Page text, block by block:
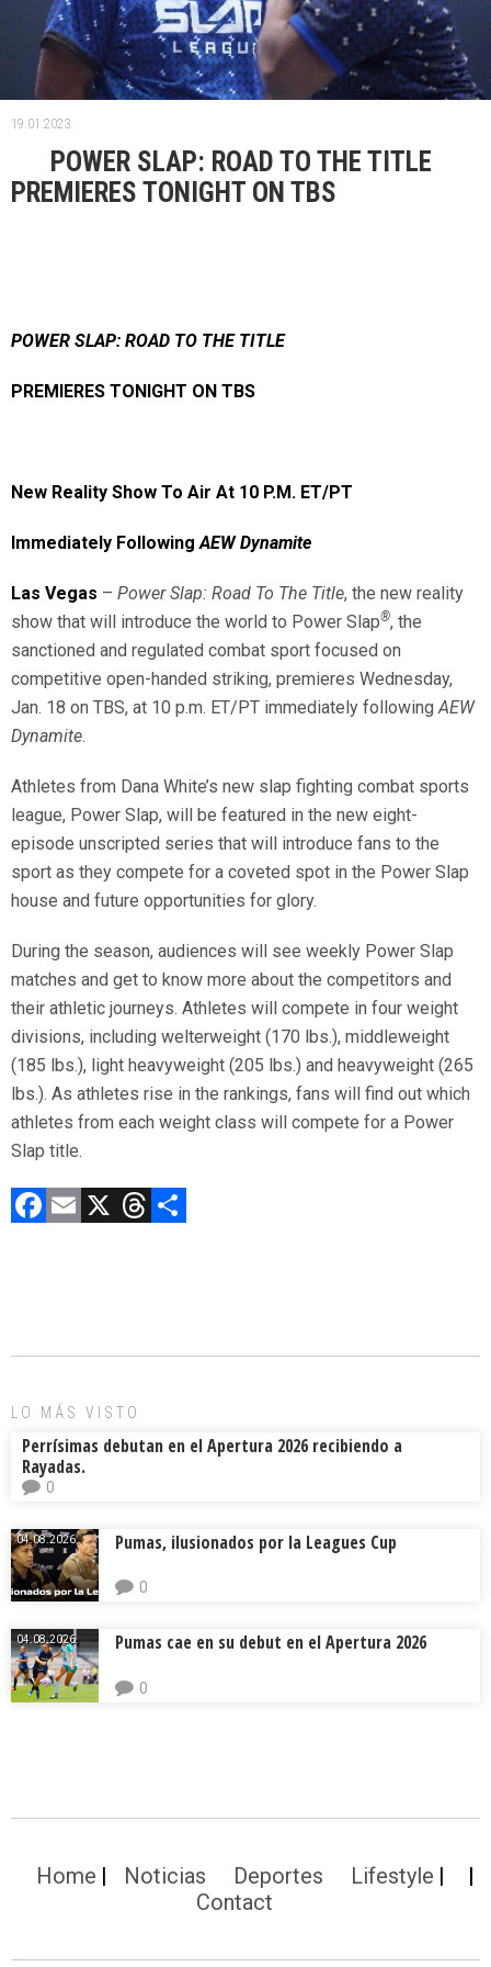
19.01.2023.
POWER SLAP: ROAD TO THE TITLE
PREMIERES TONIGHT ON TBS
POWER SLAP: ROAD TO THE TITLE
PREMIERES TONIGHT ON TBS
New Reality Show To Air At 10 P.M. ET/PT
Immediately Following AEW Dynamite
Las Vegas – Power Slap: Road To The Title, the new reality
show that will introduce the world to Power Slap®, the
sanctioned and regulated combat sport focused on
competitive open-handed striking, premieres Wednesday,
Jan. 18 on TBS, at 10 p.m. ET/PT immediately following AEW
Dynamite.
Athletes from Dana White’s new slap fighting combat sports
league, Power Slap, will be featured in the new eight-
episode unscripted series that will introduce fans to the
sport as they compete for a coveted spot in the Power Slap
house and future opportunities for glory.
During the season, audiences will see weekly Power Slap
matches and get to know more about the competitors and
their athletic journeys. Athletes will compete in four weight
divisions, including welterweight (170 lbs.), middleweight
(185 lbs.), light heavyweight (205 lbs.) and heavyweight (265
lbs.). As athletes rise in the rankings, fans will find out which
athletes from each weight class will compete for a Power
Slap title.
F
o
E X T
d ar
LO MÁS VISTO
Perrísimas debutan en el Apertura 2026 recibiendo a
Rayadas.
0
04.08.2026. Pumas, ilusionados por la Leagues Cup
0
04.08.2026. Pumas cae en su debut en el Apertura 2026
0
Home Noticias Deportes
Lifestyle
Contact